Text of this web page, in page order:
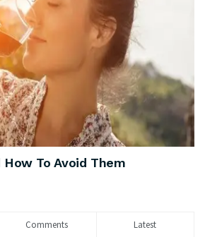
To Avoid Them
Comments Latest